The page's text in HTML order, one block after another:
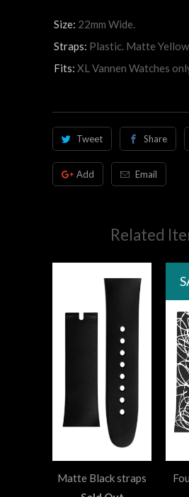
Size: 22mm Wide.
Straps: Plastic. Matte
Fits: XL Vannen Watches
Tweet Share
Add Email
Related
Matte Black straps